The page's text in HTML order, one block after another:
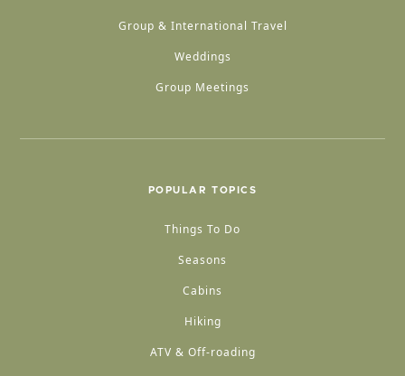
Group & International Travel
Weddings
Group Meetings
POPULAR TOPICS
Things To Do
Seasons
Cabins
Hiking
ATV & Off-roading